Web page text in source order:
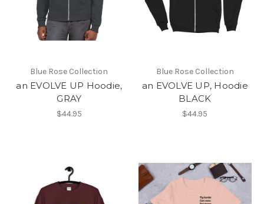
Blue Rose Collection
an EVOLVE UP Hoodie,
GRAY
$44.95
Blue Rose Collection
an EVOLVE UP, Hoodie
BLACK
$44.95